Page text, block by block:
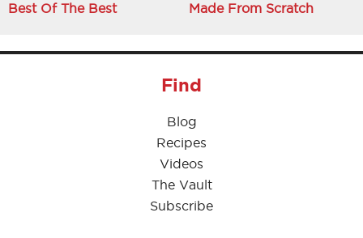
Best Of The Best
Made From Scratch
Find
Blog
Recipes
Videos
The Vault
Subscribe